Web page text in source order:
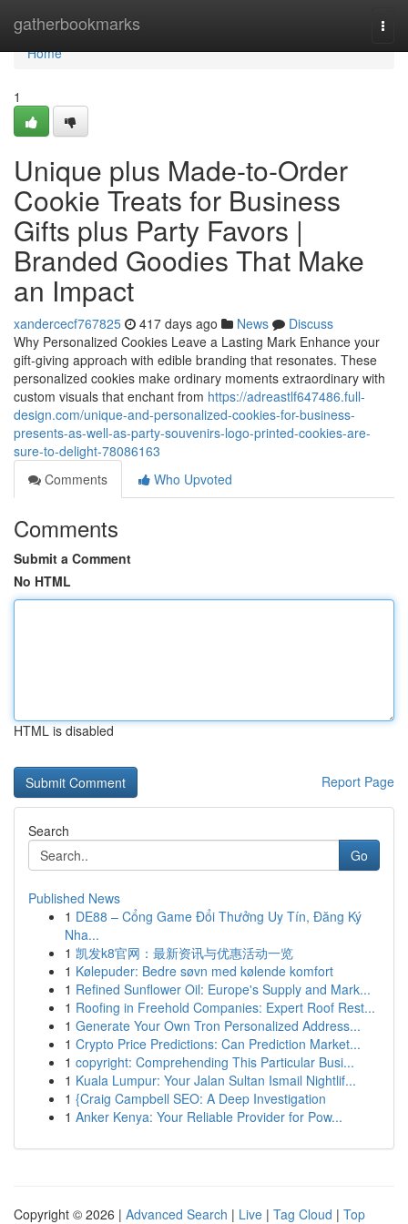
gatherbookmarks
Home
Home
1
Unique plus Made-to-Order
Cookie Treats for Business
Gifts plus Party Favors |
Branded Goodies That Make
an Impact
xandercecf767825 417 days ago News
Discuss
Why Personalized Cookies Leave a Lasting Mark Enhance your
gift-giving approach with edible branding that resonates. These
personalized cookies make ordinary moments extraordinary with
custom visuals that enchant from https://adreastlf647486.full-
design.com/unique-and-personalized-cookies-for-business-
presents-as-well-as-party-souvenirs-logo-printed-cookies-are-
sure-to-delight-78086163
Comments
Who Upvoted
Comments
Submit a Comment
No HTML
HTML is disabled
Report Page
Search
Go
Published News
1 DE88 – Cổng Game Đổi Thưởng Uy Tín, Đăng Ký
Nha...
1 凯发k8官网：最新资讯与优惠活动一览
1 Kølepuder: Bedre søvn med kølende komfort
1 Refined Sunflower Oil: Europe's Supply and Mark...
1 Roofing in Freehold Companies: Expert Roof Rest...
1 Generate Your Own Tron Personalized Address...
1 Crypto Price Predictions: Can Prediction Market...
1 copyright: Comprehending This Particular Busi...
1 Kuala Lumpur: Your Jalan Sultan Ismail Nightlif...
1 {Craig Campbell SEO: A Deep Investigation
1 Anker Kenya: Your Reliable Provider for Pow...
Copyright © 2026 | Advanced Search | Live | Tag Cloud | Top